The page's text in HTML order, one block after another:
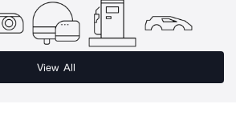
View All